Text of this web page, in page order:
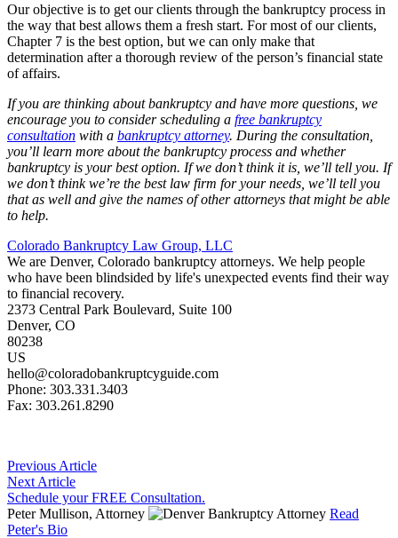
Our objective is to get our clients through the bankruptcy process in
the way that best allows them a fresh start. For most of our clients,
Chapter 7 is the best option, but we can only make that
determination after a thorough review of the person’s financial state
of affairs.
If you are thinking about bankruptcy and have more questions, we
encourage you to consider scheduling a free bankruptcy
consultation with a bankruptcy attorney. During the consultation,
you’ll learn more about the bankruptcy process and whether
bankruptcy is your best option. If we don’t think it is, we’ll tell you. If
we don’t think we’re the best law firm for your needs, we’ll tell you
that as well and give the names of other attorneys that might be able
to help.
Colorado Bankruptcy Law Group, LLC
We are Denver, Colorado bankruptcy attorneys. We help people
who have been blindsided by life's unexpected events find their way
to financial recovery.
2373 Central Park Boulevard, Suite 100
Denver, CO
80238
US
hello@coloradobankruptcyguide.com
Phone: 303.331.3403
Fax: 303.261.8290
Previous Article
Next Article
Schedule your FREE Consultation.
Peter Mullison, Attorney
Read
Peter's Bio